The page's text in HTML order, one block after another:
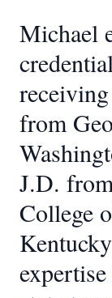
Michael
from
J.D.
College